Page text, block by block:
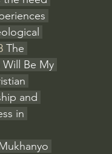
The
Be My
and
in